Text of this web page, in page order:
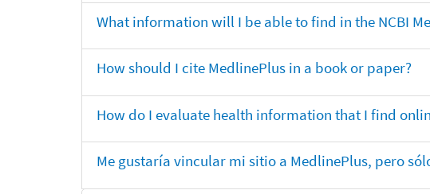
What information will I be able to find in the NCBI
How should I cite MedlinePlus in a book or paper?
How do I evaluate health information that I find
Me gustaría vincular mi sitio a MedlinePlus, pero